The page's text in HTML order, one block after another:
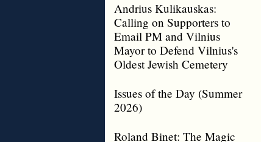
Andrius Kulikauskas:
Calling on Supporters to
Email PM and Vilnius
Mayor to Defend Vilnius's
Oldest Jewish Cemetery
Issues of the Day (Summer
2026)
Roland Binet: The Magic